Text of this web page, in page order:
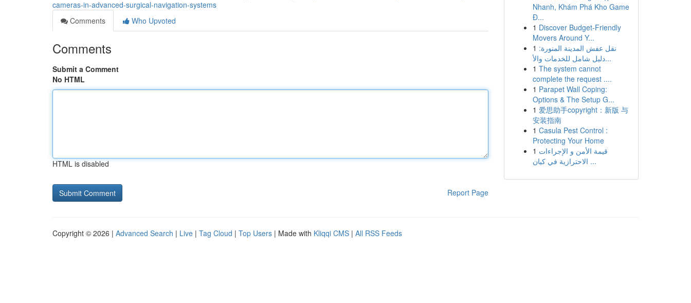
cameras-in-advanced-surgical-navigation-systems
Comments
Who Upvoted
Comments
Submit a Comment
No HTML
HTML is disabled
Report Page
Nhanh, Khám Phá Kho Game
Đ...
1 Discover Budget-Friendly
Movers Around Y...
1 نقل عفش المدينة المنورة:
دليل شامل للخدمات والأ...
1 The system cannot
complete the request ....
1 Parapet Wall Coping:
Options & The Setup G...
1 爱思助手copyright：新版 与
安装指南
1 Casula Pest Control :
Protecting Your Home
1 قيمة الأمن و الإجراءات
الاحترازية في كيان ...
Copyright © 2026 | Advanced Search | Live | Tag Cloud | Top Users | Made with Kliqqi CMS | All RSS Feeds